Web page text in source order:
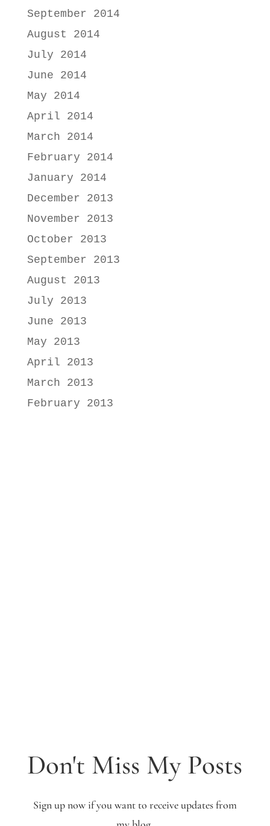
September 2014
August 2014
July 2014
June 2014
May 2014
April 2014
March 2014
February 2014
January 2014
December 2013
November 2013
October 2013
September 2013
August 2013
July 2013
June 2013
May 2013
April 2013
March 2013
February 2013
Don't Miss My Posts
Sign up now if you want to receive updates from